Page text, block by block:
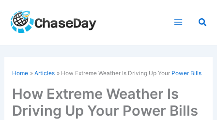
content
Home Articles How Extreme Weather Is Driving Up Your Power Bills
How Extreme Weather Is
Driving Up Your Power Bills